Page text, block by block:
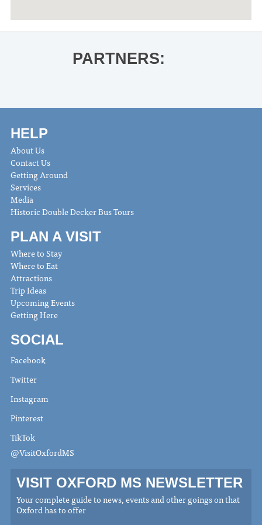
PARTNERS:
HELP
About Us
Contact Us
Getting Around
Services
Media
Historic Double Decker Bus Tours
PLAN A VISIT
Where to Stay
Where to Eat
Attractions
Trip Ideas
Upcoming Events
Getting Here
SOCIAL
Facebook
Twitter
Instagram
Pinterest
TikTok
@VisitOxfordMS
VISIT OXFORD MS NEWSLETTER
Your complete guide to news, events and other goings on that
Oxford has to offer